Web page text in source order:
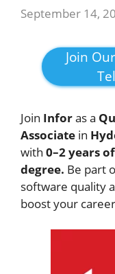
September 14,
Join
Join Inforas a
Associate in
with 0–2 years
degree. Be part
software quality
boost your